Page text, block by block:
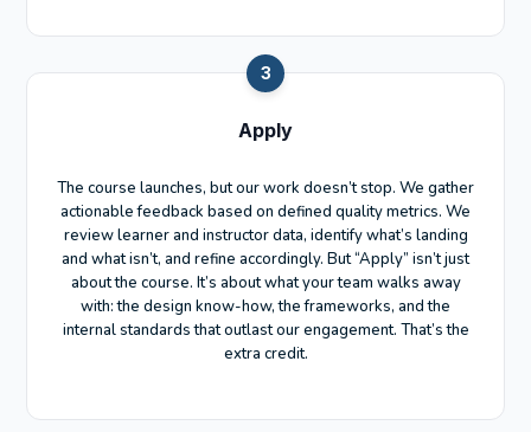
3
Apply
The course launches, but our work doesn’t stop. We gather
actionable feedback based on defined quality metrics. We
review learner and instructor data, identify what’s landing
and what isn’t, and refine accordingly. But “Apply” isn’t just
about the course. It’s about what your team walks away
with: the design know-how, the frameworks, and the
internal standards that outlast our engagement. That’s the
extra credit.